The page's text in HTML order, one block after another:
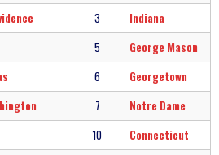
3
Indiana
5
George Mason
6
Georgetown
7
Notre Dame
10
Connecticut